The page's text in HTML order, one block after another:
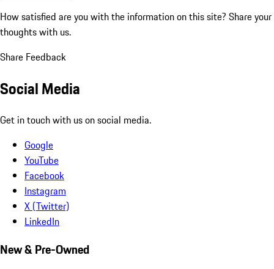
How satisfied are you with the information on this site? Share your
thoughts with us.
Share Feedback
Social Media
Get in touch with us on social media.
Google
YouTube
Facebook
Instagram
X (Twitter)
LinkedIn
New & Pre-Owned